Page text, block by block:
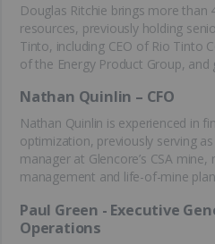
Douglas Ritchie brings more than
resources, previously holding
Tinto, including CEO of Rio Tinto
of the Energy Product Group,
Nathan Quinlin – CFO
Nathan Quinlin is experienced in
optimization, previously serving
manager at Glencore’s CSA
management and life-of-mine
Paul Green - Executive
Operations